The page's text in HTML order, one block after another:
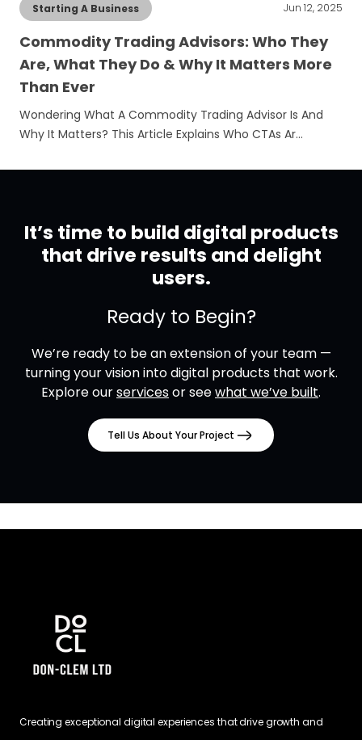
Starting A Business Jun 12, 2025
Commodity Trading Advisors: Who They
Are, What They Do & Why It Matters More
Than Ever
Wondering What A Commodity Trading Advisor Is And
Why It Matters? This Article Explains Who CTAs Ar…
It’s time to build digital products
that drive results and delight
users.
Ready to Begin?
We’re ready to be an extension of your team —
turning your vision into digital products that work.
Explore ourservicesor seewhat we’ve built.
Tell Us About Your Project
Creating exceptional digital experiences that drive growth and